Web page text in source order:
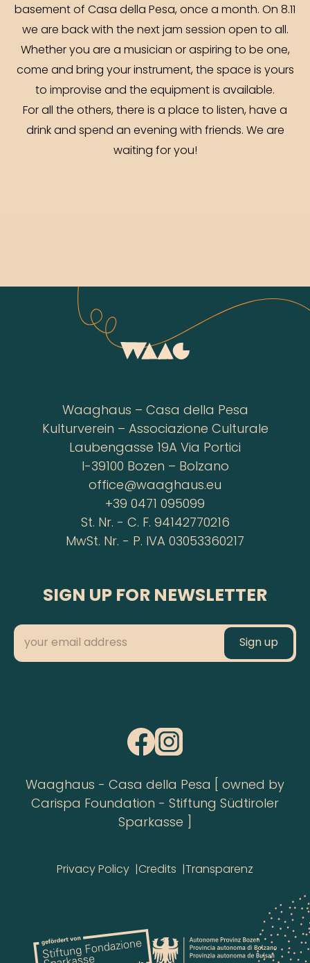
basement of Casa della Pesa, once a month. On 8.11
we are back with the next jam session open to all.
Whether you are a musician or aspiring to be one,
come and bring your instrument, the space is yours
to improvise and the equipment is available.
For all the others, there is a place to listen, have a
drink and spend an evening with friends. We are
waiting for you!
Waaghaus – Casa della Pesa
Kulturverein – Associazione Culturale
Laubengasse 19A Via Portici
I-39100 Bozen – Bolzano
office@waaghaus.eu
+39 0471 095099
St. Nr. - C. F. 94142770216
MwSt. Nr. - P. IVA 03053360217
SIGN UP FOR NEWSLETTER
Waaghaus - Casa della Pesa [ owned by
Carispa Foundation - Stiftung Südtiroler
Sparkasse ]
Privacy Policy Credits Transparenz